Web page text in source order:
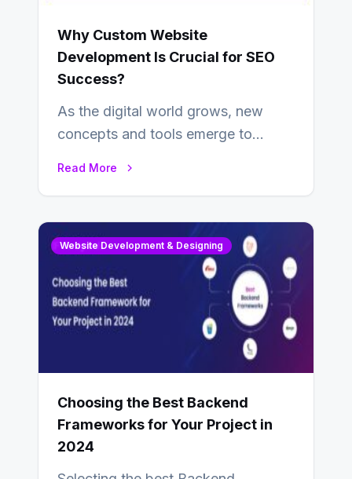
Why Custom Website
Development Is Crucial for SEO
Success?
As the digital world grows, new
concepts and tools emerge to
Read More
Website Development & Designing
Choosing the Best Backend
Frameworks for Your Project in
2024